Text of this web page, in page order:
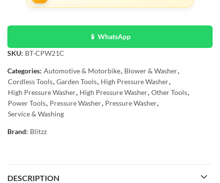
📱 WhatsApp
SKU: BT-CPW21C
Categories: Automotive & Motorbike, Blower & Washer,
Cordless Tools, Garden Tools, High Pressure Washer,
High Pressure Washer, High Pressure Washer, Other Tools,
Power Tools, Pressure Washer, Pressure Washer,
Service & Washing
Brand: Blitzz
DESCRIPTION